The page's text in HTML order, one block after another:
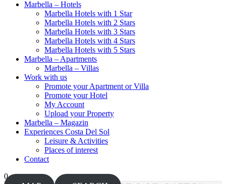
Marbella – Hotels
Marbella Hotels with 1 Star
Marbella Hotels with 2 Stars
Marbella Hotels with 3 Stars
Marbella Hotels with 4 Stars
Marbella Hotels with 5 Stars
Marbella – Apartments
Marbella – Villas
Work with us
Promote your Apartment or Villa
Promote your Hotel
My Account
Upload your Property
Marbella – Magazin
Experiences Costa Del Sol
Leisure & Activities
Places of interest
Contact
0